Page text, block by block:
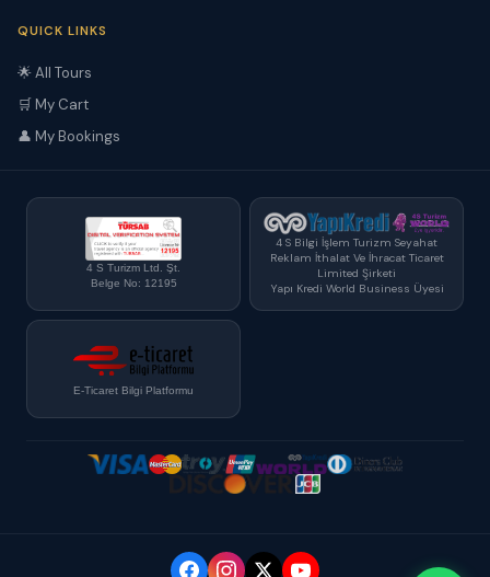
QUICK LINKS
🌟 All Tours
🛒 My Cart
👤 My Bookings
4 S Turizm Ltd. Şt.
Belge No: 12195
4 S Bilgi İşlem Turizm Seyahat
Reklam İthalat Ve İhracat Ticaret
Limited Şirketi
Yapı Kredi World Business Üyesi
E-Ticaret Bilgi Platformu